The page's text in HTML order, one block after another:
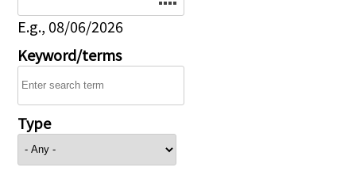
E.g., 08/06/2026
Keyword/terms
Type